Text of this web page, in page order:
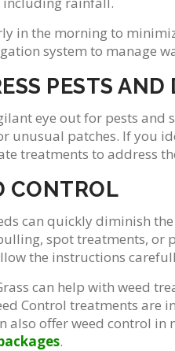
in the morning to
system to manage
PESTS AND
eye out for pests and
unusual patches. If you
treatments to address
CONTROL
can quickly diminish
spot treatments, or
the instructions
can help with weed
Control treatments are
also offer weed control in
.